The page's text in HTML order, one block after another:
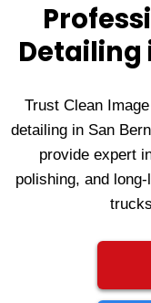
Detailing
Trust Clean
detailing in San
provide expert
polishing, and